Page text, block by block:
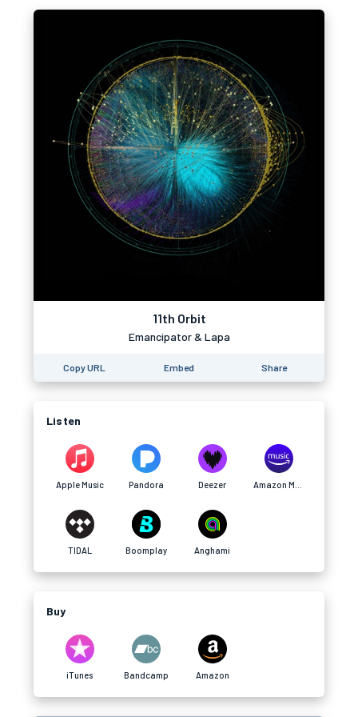
11th Orbit
Emancipator & Lapa
Copy URL Embed Share
Listen
Apple Music Pandora Deezer
TIDAL Boomplay Anghami
Buy
iTunes Bandcamp Amazon